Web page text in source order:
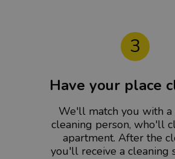
3
Have your place
We'll match you with a
cleaning person, who'll
apartment. After the
you'll receive a cleaning